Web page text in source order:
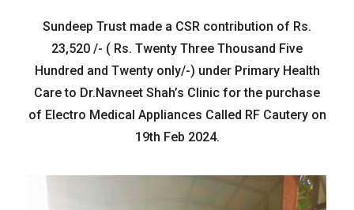
Sundeep Trust made a CSR contribution of Rs.
23,520 /- ( Rs. Twenty Three Thousand Five
Hundred and Twenty only/-) under Primary Health
Care to Dr.Navneet Shah’s Clinic for the purchase
of Electro Medical Appliances Called RF Cautery on
19th Feb 2024.